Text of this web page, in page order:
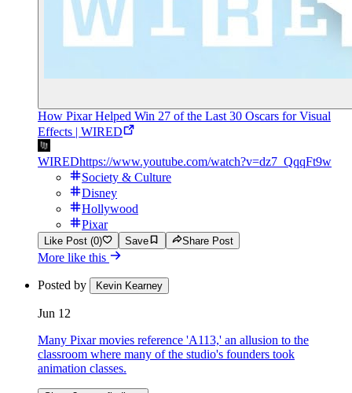
How Pixar Helped Win 27 of the Last 30 Oscars for Visual
Effects | WIRED
WIREDhttps://www.youtube.com/watch?v=dz7_QqqFt9w
Society & Culture
Disney
Hollywood
Pixar
Like Post (0) Save Share Post
More like this
Posted by Kevin Kearney
Jun 12
Many Pixar movies reference 'A113,' an allusion to the
classroom where many of the studio's founders took
animation classes.